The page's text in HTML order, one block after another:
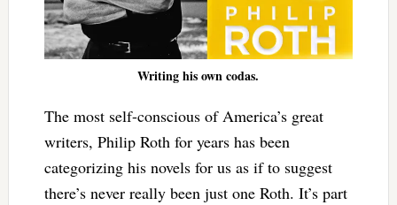
Writing his own codas.
The most self-conscious of America’s great
writers, Philip Roth for years has been
categorizing his novels for us as if to suggest
there’s never really been just one Roth. It’s part